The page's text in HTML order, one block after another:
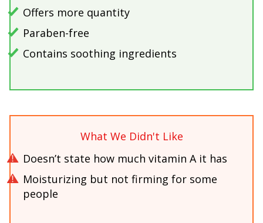
Offers more quantity
Paraben-free
Contains soothing ingredients
What We Didn't Like
Doesn’t state how much vitamin A it has
Moisturizing but not firming for some
people